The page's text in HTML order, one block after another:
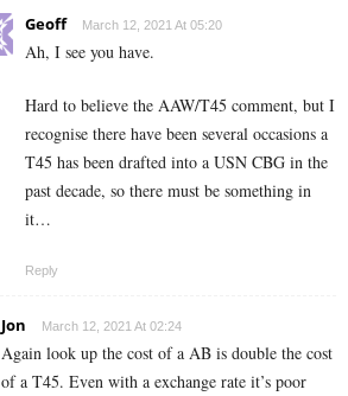
Geoff March 12, 2021 At 05:20
Ah, I see you have.
Hard to believe the AAW/T45 comment, but I
recognise there have been several occasions a
T45 has been drafted into a USN CBG in the
past decade, so there must be something in
it…
Reply
Jon March 12, 2021 At 02:24
Again look up the cost of a AB is double the cost
of a T45. Even with a exchange rate it’s poor